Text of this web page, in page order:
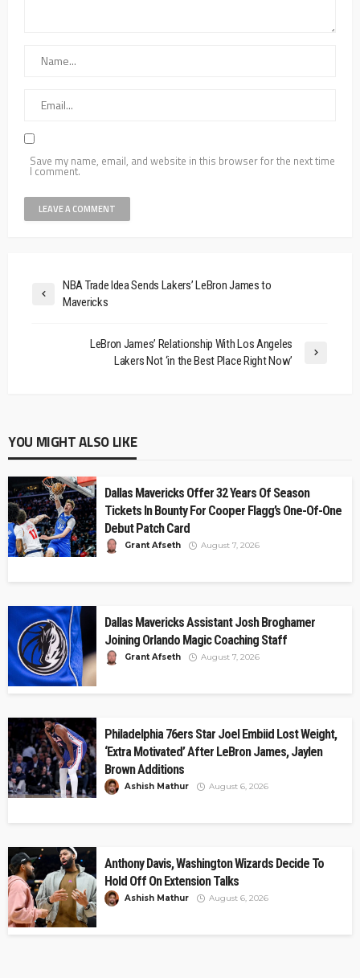
Save my name, email, and website in this browser for the next time
I comment.
NBA Trade Idea Sends Lakers’ LeBron James to
Mavericks
LeBron James’ Relationship With Los Angeles
Lakers Not ‘in the Best Place Right Now’
YOU MIGHT ALSO LIKE
Dallas Mavericks Offer 32 Years Of Season
Tickets In Bounty For Cooper Flagg’s One-Of-One
Debut Patch Card
Grant Afseth August 7, 2026
Dallas Mavericks Assistant Josh Broghamer
Joining Orlando Magic Coaching Staff
Grant Afseth August 7, 2026
Philadelphia 76ers Star Joel Embiid Lost Weight,
‘Extra Motivated’ After LeBron James, Jaylen
Brown Additions
Ashish Mathur August 6, 2026
Anthony Davis, Washington Wizards Decide To
Hold Off On Extension Talks
Ashish Mathur August 6, 2026